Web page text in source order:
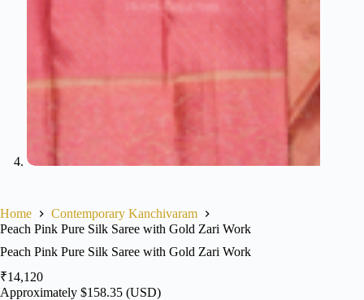
Home
Contemporary Kanchivaram
Peach Pink Pure Silk Saree with Gold Zari Work
Peach Pink Pure Silk Saree with Gold Zari Work
₹14,120
Approximately $158.35 (USD)